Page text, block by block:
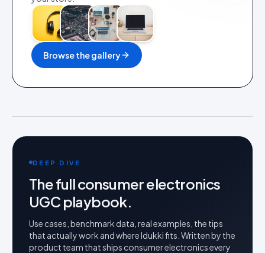
Browse the gallery
DEEP DIVE
The fullconsumer electronics
UGC playbook.
Use cases, benchmark data, real examples, the tips
that actually work and where Idukki fits. Written by the
product team that ships consumer electronicsevery